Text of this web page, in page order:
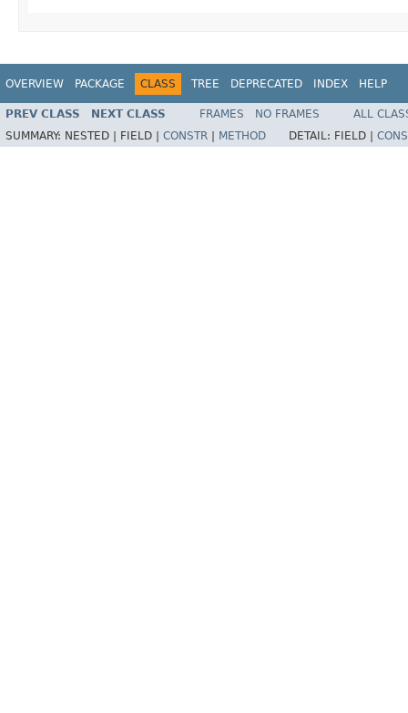
OVERVIEW PACKAGE CLASS TREE DEPRECATED INDEX HELP
PREV CLASS NEXT CLASS FRAMES NO FRAMES
ALL
SUMMARY: NESTED | FIELD | CONSTR METHOD DETAIL: FIELD |